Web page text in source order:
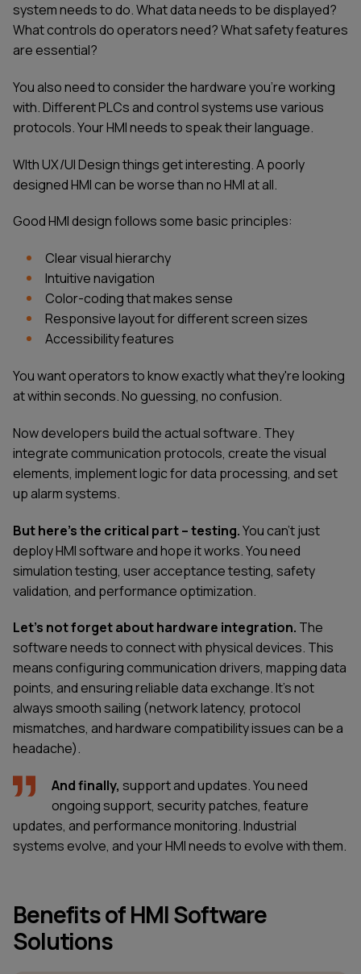
system needs to do. What data needs to be displayed?
What controls do operators need? What safety features
are essential?
You also need to consider the hardware you're working
with. Different PLCs and control systems use various
protocols. Your HMI needs to speak their language.
WIth UX/UI Design things get interesting. A poorly
designed HMI can be worse than no HMI at all.
Good HMI design follows some basic principles:
Clear visual hierarchy
Intuitive navigation
Color-coding that makes sense
Responsive layout for different screen sizes
Accessibility features
You want operators to know exactly what they're looking
at within seconds. No guessing, no confusion.
Now developers build the actual software. They
integrate communication protocols, create the visual
elements, implement logic for data processing, and set
up alarm systems.
But here's the critical part – testing.You can't just
deploy HMI software and hope it works. You need
simulation testing, user acceptance testing, safety
validation, and performance optimization.
Let’s not forget about hardware integration. The
software needs to connect with physical devices. This
means configuring communication drivers, mapping data
points, and ensuring reliable data exchange. It's not
always smooth sailing (network latency, protocol
mismatches, and hardware compatibility issues can be a
headache).
And finally, support and updates. You need
ongoing support, security patches, feature
updates, and performance monitoring. Industrial
systems evolve, and your HMI needs to evolve with them.
Benefits of HMI Software
Solutions